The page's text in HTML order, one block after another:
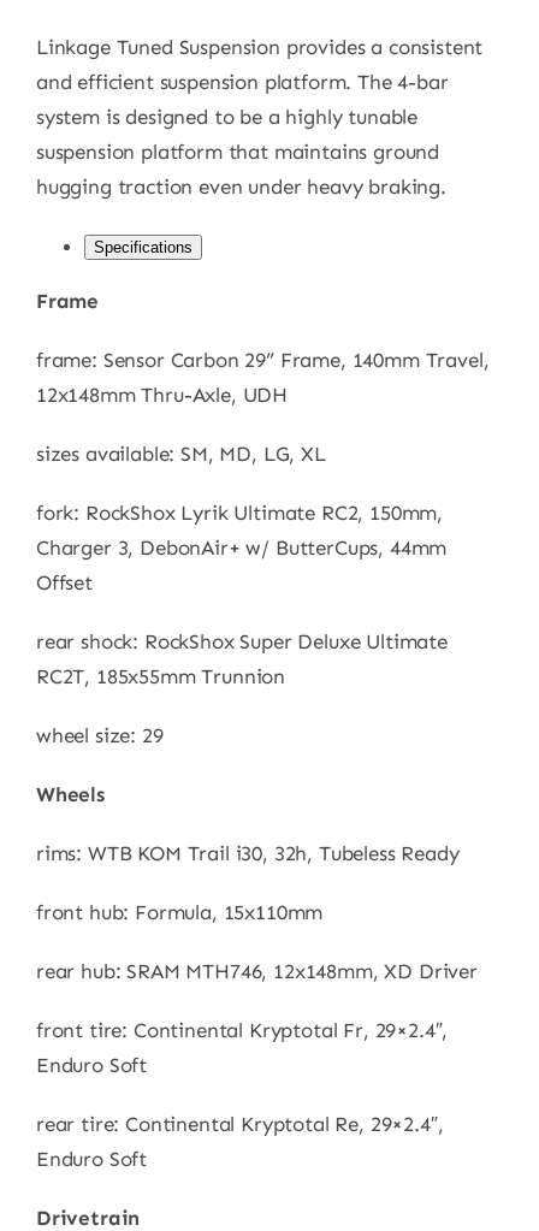
Linkage Tuned Suspension provides a consistent
and efficient suspension platform. The 4-bar
system is designed to be a highly tunable
suspension platform that maintains ground
hugging traction even under heavy braking.
Specifications
Frame
frame: Sensor Carbon 29” Frame, 140mm Travel,
12x148mm Thru-Axle, UDH
sizes available: SM, MD, LG, XL
fork: RockShox Lyrik Ultimate RC2, 150mm,
Charger 3, DebonAir+ w/ ButterCups, 44mm
Offset
rear shock: RockShox Super Deluxe Ultimate
RC2T, 185x55mm Trunnion
wheel size: 29
Wheels
rims: WTB KOM Trail i30, 32h, Tubeless Ready
front hub: Formula, 15x110mm
rear hub: SRAM MTH746, 12x148mm, XD Driver
front tire: Continental Kryptotal Fr, 29×2.4″,
Enduro Soft
rear tire: Continental Kryptotal Re, 29×2.4″,
Enduro Soft
Drivetrain